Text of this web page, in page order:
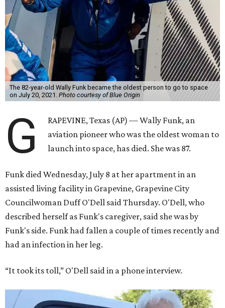
The 82-year-old Wally Funk became the oldest person to go to space
on July 20, 2021. Photo courtesy of Blue Origin
G
RAPEVINE, Texas (AP) — Wally Funk, an
aviation pioneer who was the oldest woman to
launch into space, has died. She was 87.
Funk died Wednesday, July 8 at her apartment in an
assisted living facility in Grapevine, Grapevine City
Councilwoman Duff O'Dell said Thursday. O'Dell, who
described herself as Funk's caregiver, said she was by
Funk's side. Funk had fallen a couple of times recently and
had an infection in her leg.
“It took its toll,” O'Dell said in a phone interview.